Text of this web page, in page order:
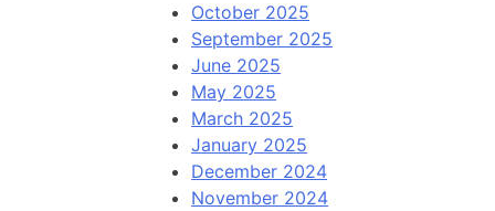
October 2025
September 2025
June 2025
May 2025
March 2025
January 2025
December 2024
November 2024